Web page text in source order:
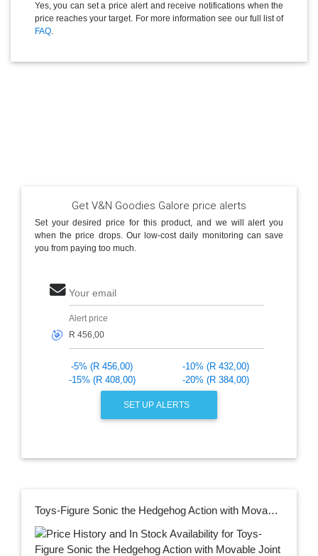
Yes, you can set a price alert and receive notifications when the
price reaches your target. For more information see our full list of
FAQ.
Get V&N Goodies Galore price alerts
Set your desired price for this product, and we will alert you
when the price drops. Our low-cost daily monitoring can save
you from paying too much.
Your email
🎯
Alert price
-5% (R 456,00)
-10% (R 432,00)
-15% (R 408,00)
-20% (R 384,00)
SET UP ALERTS
Toys-Figure Sonic the Hedgehog Action with Movable Joint Set